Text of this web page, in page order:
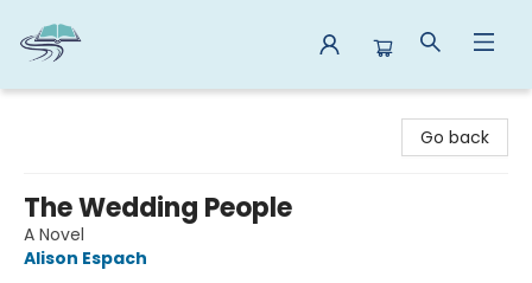
Go back
The Wedding People
A Novel
Alison Espach